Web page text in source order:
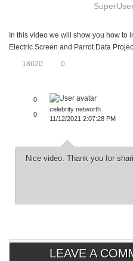
In this video we will show you how to
Electric Screen and Parrot Data
18620 0
0
0
celebrity networth
11/12/2021 2:07:28 PM
Nice video. Thank you for
LEAVE A